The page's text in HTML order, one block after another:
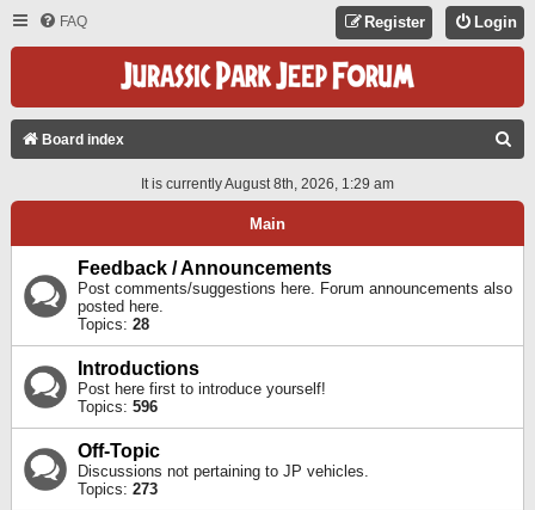
FAQ Login
Register
Board index
A
It is currently August 8th, 2026, 1:29 am
Main
Feedback / Announcements
Post comments/suggestions here. Forum announcements also
posted here.
Topics: 28
Introductions
Post here first to introduce yourself!
Topics: 596
Off-Topic
Discussions not pertaining to JP vehicles.
Topics: 273